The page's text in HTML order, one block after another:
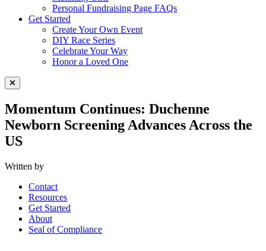
Personal Fundraising Page FAQs
Get Started
Create Your Own Event
DIY Race Series
Celebrate Your Way
Honor a Loved One
Close Menu
Momentum Continues: Duchenne
Newborn Screening Advances Across the
US
Written by
Contact
Resources
Get Started
About
Seal of Compliance